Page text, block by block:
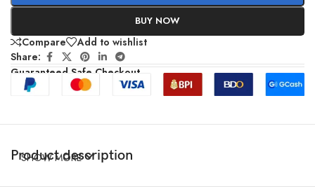
BUY NOW
Compare
Add to wishlist
Share:
Guaranteed Safe Checkout
Product description
SHOW MORE